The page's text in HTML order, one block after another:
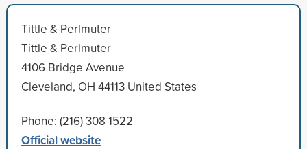
Tittle & Perlmuter
Tittle & Perlmuter
4106 Bridge Avenue
Cleveland, OH 44113 United States
Phone: (216) 308 1522
Official website